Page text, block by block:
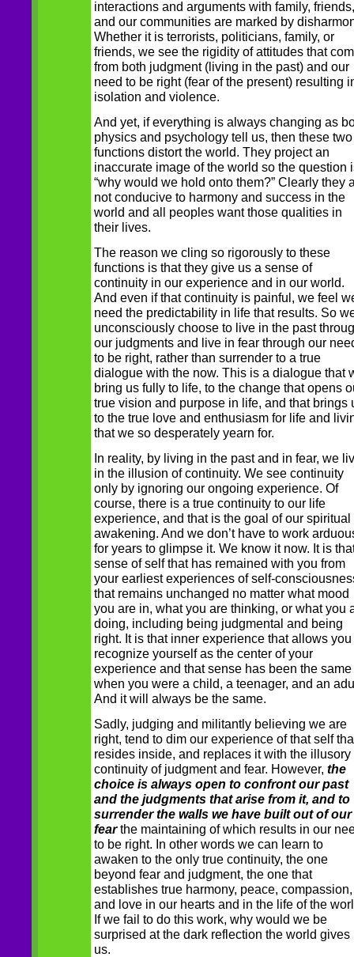
interactions and arguments with family, friends,
and our communities are marked by
Whether it is terrorists, politicians, family, or
friends, we see the rigidity of attitudes that
from both judgment (living in the past) and our
need to be right (fear of the present) resulting
isolation and violence.
And yet, if everything is always changing as
physics and psychology tell us, then these two
functions distort the world. They project an
inaccurate image of the world so the question
“why would we hold onto them?” Clearly they
not conducive to harmony and success in the
world and all peoples want those qualities in
their lives.
The reason we cling so rigorously to these
functions is that they give us a sense of
continuity in our experience and in our world.
And even if that continuity is painful, we feel
need the predictability in life that results. So
unconsciously choose to live in the past
our judgments and live in fear through our
to be right, rather than surrender to a true
dialogue with the now. This is a dialogue that
bring us fully to life, to the change that opens
true vision and purpose in life, and that brings
to the true love and enthusiasm for life and
that we so desperately yearn for.
In reality, by living in the past and in fear, we
in the illusion of continuity. We see continuity
only by ignoring our ongoing experience. Of
course, there is a true continuity to our life
experience, and that is the goal of our spiritual
awakening. And we don’t have to work
for years to glimpse it. We know it now. It is
sense of self that has remained with you from
your earliest experiences of self-
that remains unchanged no matter what mood
you are in, what you are thinking, or what you
doing, including being judgmental and being
right. It is that inner experience that allows you
recognize yourself as the center of your
experience and that sense has been the same
when you were a child, a teenager, and an
And it will always be the same.
Sadly, judging and militantly believing we are
right, tend to dim our experience of that self
resides inside, and replaces it with the illusory
continuity of judgment and fear. However, the
choice is always open to confront our past
and the judgments that arise from it, and to
surrender the walls we have built out of our
fearthe maintaining of which results in our
to be right. In other words we can learn to
awaken to the only true continuity, the one
beyond fear and judgment, the one that
establishes true harmony, peace, compassion,
and love in our hearts and in the life of the
If we fail to do this work, why would we be
surprised at the dark reflection the world gives
us.